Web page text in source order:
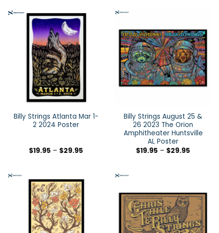
Billy Strings Atlanta Mar 1-
2 2024 Poster
$19.95 – $29.95
Billy Strings August 25 &
26 2023 The Orion
Amphitheater Huntsville
AL Poster
$19.95 – $29.95